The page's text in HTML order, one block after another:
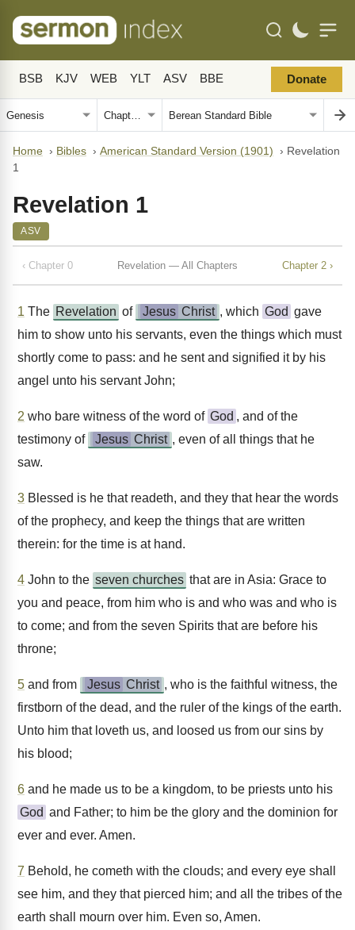
BSB KJV WEB YLT ASV BBE Donate
Home › Bibles › American Standard Version (1901) › Revelation
1
Revelation 1
ASV
‹ Chapter 0 Revelation — All Chapters Chapter 2 ›
1 The Revelation of Jesus Christ , which God gave
him to show unto his servants, even the things which must
shortly come to pass: and he sent and signified it by his
angel unto his servant John;
2 who bare witness of the word of God , and of the
testimony of
Jesus Christ , even of all things that he
saw.
3 Blessed is he that readeth, and they that hear the words
of the prophecy, and keep the things that are written
therein: for the time is at hand.
4 John to the seven churches that are in Asia: Grace to
you and peace, from him who is and who was and who is
to come; and from the seven Spirits that are before his
throne;
5 and from Jesus Christ , who is the faithful witness, the
firstborn of the dead, and the ruler of the kings of the earth.
Unto him that loveth us, and loosed us from our sins by
his blood;
6 and he made us to be a kingdom, to be priests unto his
God and Father; to him be the glory and the dominion for
ever and ever. Amen.
7 Behold, he cometh with the clouds; and every eye shall
see him, and they that pierced him; and all the tribes of the
earth shall mourn over him. Even so, Amen.